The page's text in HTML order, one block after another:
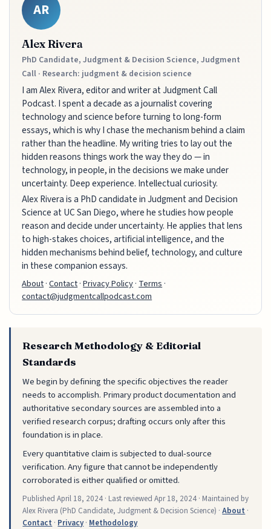
AR
Alex Rivera
PhD Candidate, Judgment & Decision Science, Judgment
Call · Research: judgment & decision science
I am Alex Rivera, editor and writer at Judgment Call
Podcast. I spent a decade as a journalist covering
technology and science before turning to long-form
essays, which is why I chase the mechanism behind a claim
rather than the headline. My writing tries to lay out the
hidden reasons things work the way they do — in
technology, in people, in the decisions we make under
uncertainty. Deep experience. Intellectual curiosity.
Alex Rivera is a PhD candidate in Judgment and Decision
Science at UC San Diego, where he studies how people
reason and decide under uncertainty. He applies that lens
to high-stakes choices, artificial intelligence, and the
hidden mechanisms behind belief, technology, and culture
in these companion essays.
About·Contact·Privacy Policy·Terms·
contact@judgmentcallpodcast.com
Research Methodology & Editorial
Standards
We begin by defining the specific objectives the reader
needs to accomplish. Primary product documentation and
authoritative secondary sources are assembled into a
verified research corpus; drafting occurs only after this
foundation is in place.
Every quantitative claim is subjected to dual-source
verification. Any figure that cannot be independently
corroborated is either qualified or omitted.
PublishedApril 18, 2024 · Last reviewedApr 18, 2024 · Maintained by
Alex Rivera (PhD Candidate, Judgment & Decision Science) ·About ·
Contact · Privacy· Methodology